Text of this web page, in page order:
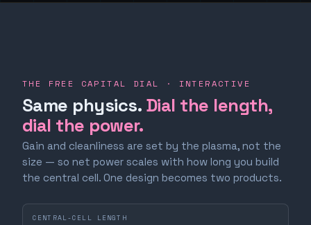
THE FREE CAPITAL DIAL · INTERACTIVE
Same physics. Dial the length,
dial the power.
Gain and cleanliness are set by the plasma, not the
size — so net power scales with how long you build
the central cell. One design becomes two products.
CENTRAL-CELL LENGTH